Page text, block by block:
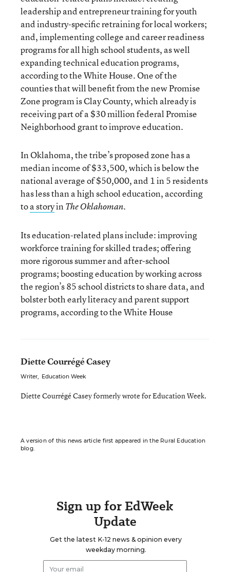
leadership and entrepreneur training for youth
and industry-specific retraining for local workers;
and, implementing college and career readiness
programs for all high school students, as well
expanding technical education programs,
according to the White House. One of the
counties that will benefit from the new Promise
Zone program is Clay County, which already is
receiving part of a $30 million federal Promise
Neighborhood grant to improve education.
In Oklahoma, the tribe’s proposed zone has a
median income of $33,500, which is below the
national average of $50,000, and 1 in 5 residents
has less than a high school education, according
toa storyinThe Oklahoman.
Its education-related plans include: improving
workforce training for skilled trades; offering
more rigorous summer and after-school
programs; boosting education by working across
the region’s 85 school districts to share data, and
bolster both early literacy and parent support
programs, according to the White House
Diette Courrégé Casey
Writer, Education Week
Diette Courrégé Casey formerly wrote for Education Week.
A version of this news article first appeared in the Rural Education
blog.
Sign up for EdWeek
Update
Get the latest K-12 news & opinion every
weekday morning.